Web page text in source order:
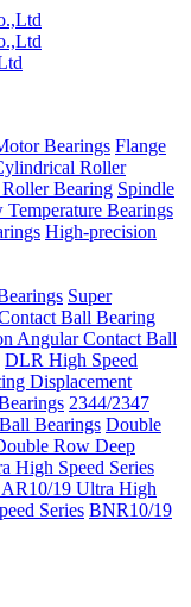
Bearings Flange
Roller
Roller Bearing Spindle
Temperature Bearings
High-precision
Super
Ball Bearing
Angular Contact Ball
DLR High Speed
Displacement
2344/2347
Bearings Double
Row Deep
High Speed Series
19 Ultra High
Series BNR10/19